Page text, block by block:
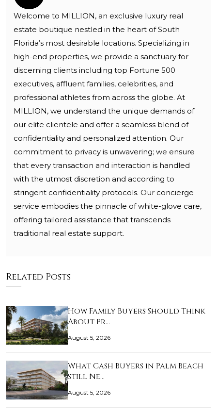
Welcome to MILLION, an exclusive luxury real
estate boutique nestled in the heart of South
Florida’s most desirable locations. Specializing in
high-end properties, we provide a sanctuary for
discerning clients including top Fortune 500
executives, affluent families, celebrities, and
professional athletes from across the globe. At
MILLION, we understand the unique demands of
our elite clientele and offer a seamless blend of
confidentiality and personalized attention. Our
commitment to privacy is unwavering; we ensure
that every transaction and interaction is handled
with the utmost discretion and according to
stringent confidentiality protocols. Our concierge
service embodies the pinnacle of white-glove care,
offering tailored assistance that transcends
traditional real estate support.
Related Posts
How Family Buyers Should Think
About Pr…
August 5, 2026
What Cash Buyers in Palm Beach
Still Ne…
August 5, 2026